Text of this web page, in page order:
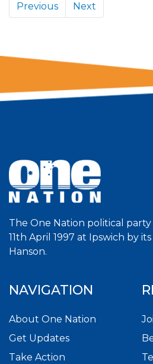
Previous Next
The One Nation political
11th April 1997 at Ipswich by
Hanson.
NAVIGATION
About One Nation
Get Updates
Take Action